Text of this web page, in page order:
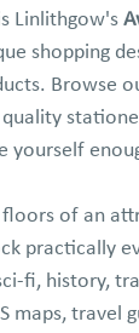
Linlithgow's
shopping
Browse
quality
yourself
of an
practically
fi, history,
maps, travel